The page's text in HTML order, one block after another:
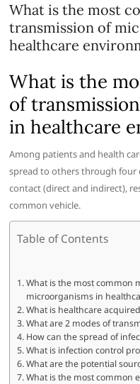
What is the most
transmission of
healthcare
What is the
of
in healthcare
Among patients and health
spread to others through
contact (direct and indirect),
common vehicle.
Table of Contents
What is the most common
microorganisms in
What is healthcare
What are 2 modes of
How can the spread of
What is infection control
What are the potential
What is the most common